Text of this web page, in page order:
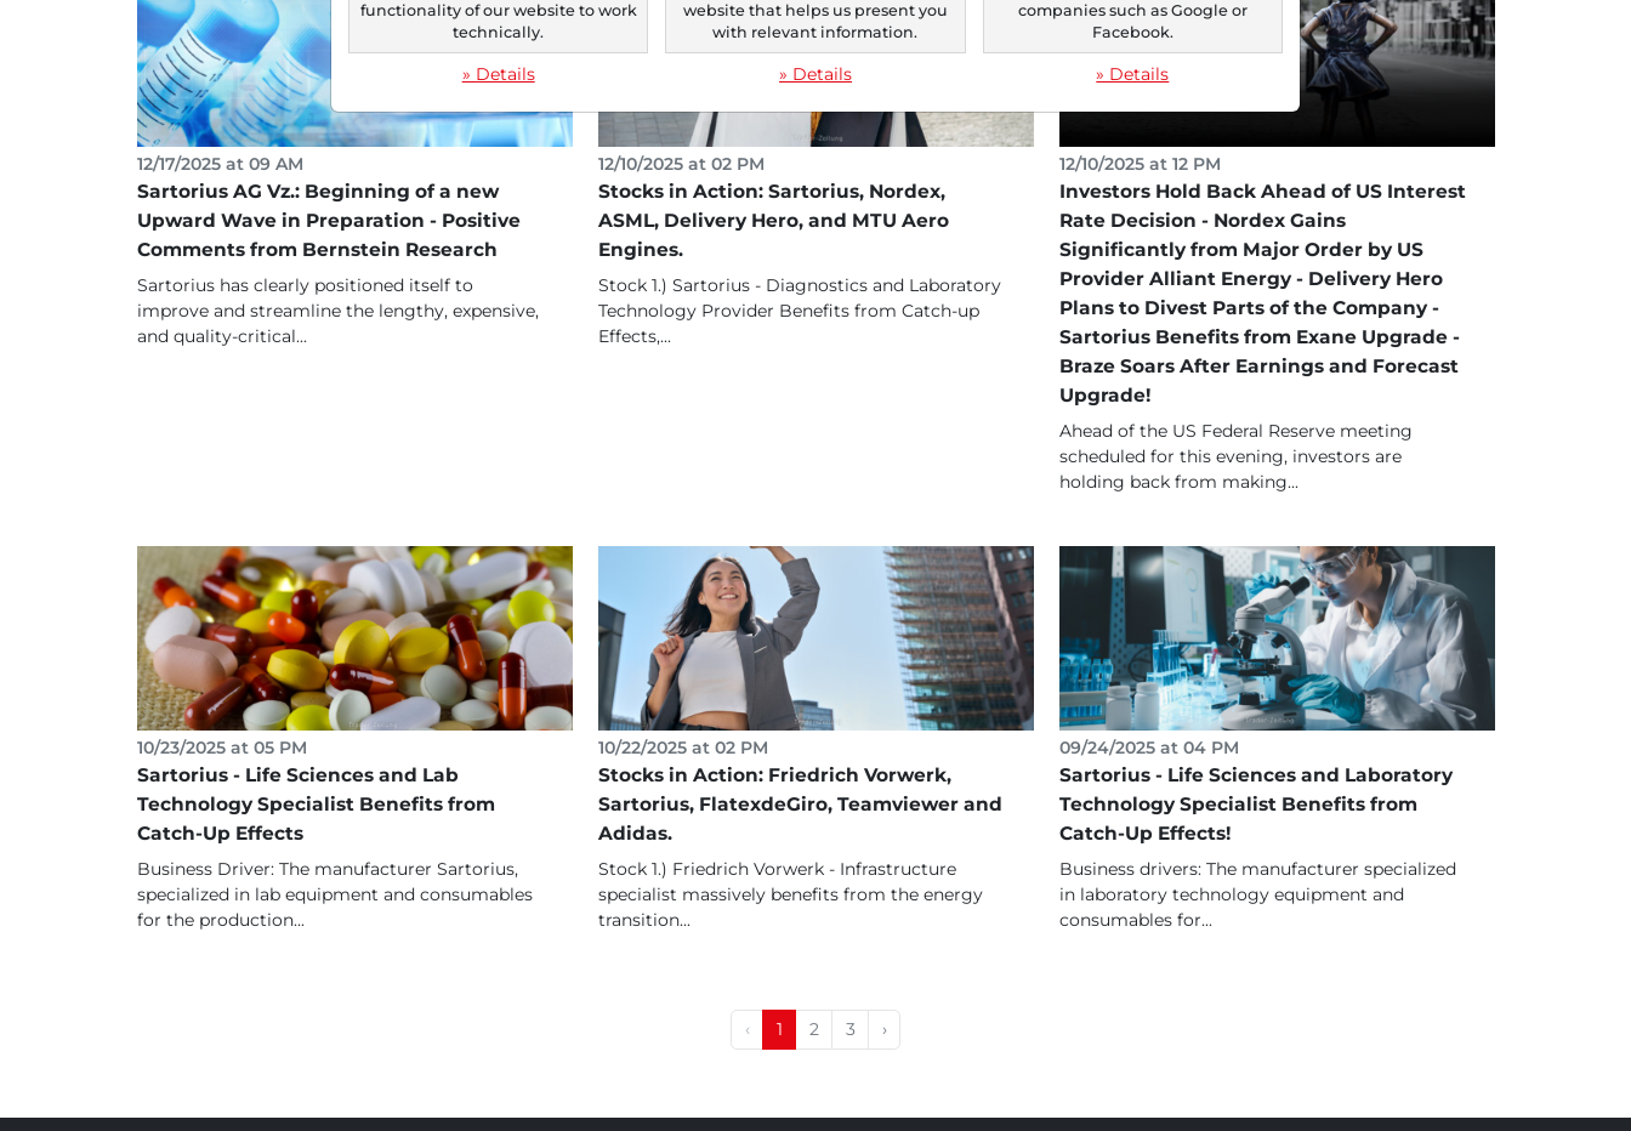
12/17/2025 at 09 AM
Sartorius AG Vz.: Beginning of a new
Upward Wave in Preparation - Positive
Comments from Bernstein Research
Sartorius has clearly positioned itself to
improve and streamline the lengthy, expensive,
and quality-critical...
12/10/2025 at 02 PM
Stocks in Action: Sartorius, Nordex,
ASML, Delivery Hero, and MTU Aero
Engines.
Stock 1.) Sartorius - Diagnostics and Laboratory
Technology Provider Benefits from Catch-up
Effects,...
12/10/2025 at 12 PM
Investors Hold Back Ahead of US Interest
Rate Decision - Nordex Gains
Significantly from Major Order by US
Provider Alliant Energy - Delivery Hero
Plans to Divest Parts of the Company -
Sartorius Benefits from Exane Upgrade -
Braze Soars After Earnings and Forecast
Upgrade!
Ahead of the US Federal Reserve meeting
scheduled for this evening, investors are
holding back from making...
10/23/2025 at 05 PM
Sartorius - Life Sciences and Lab
Technology Specialist Benefits from
Catch-Up Effects
Business Driver: The manufacturer Sartorius,
specialized in lab equipment and consumables
for the production...
10/22/2025 at 02 PM
Stocks in Action: Friedrich Vorwerk,
Sartorius, FlatexdeGiro, Teamviewer and
Adidas.
Stock 1.) Friedrich Vorwerk - Infrastructure
specialist massively benefits from the energy
transition...
09/24/2025 at 04 PM
Sartorius - Life Sciences and Laboratory
Technology Specialist Benefits from
Catch-Up Effects!
Business drivers: The manufacturer specialized
in laboratory technology equipment and
consumables for...
‹ 1 2 3 ›
functionality of our website to work
technically.
» Details
website that helps us present you
with relevant information.
» Details
companies such as Google or
Facebook.
» Details